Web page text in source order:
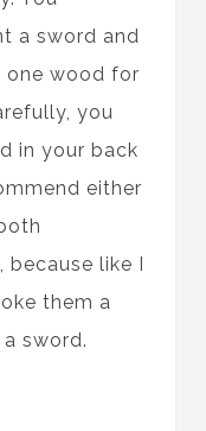
a sword and
one wood for
you
in your back
either
because like I
them a
sword.